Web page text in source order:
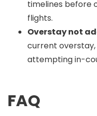
timelines before
flights.
Overstay not
current
attempting in-
FAQ